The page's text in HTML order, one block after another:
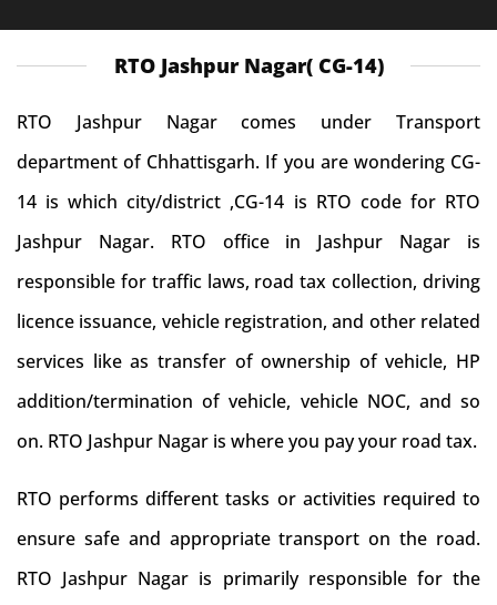
RTO Jashpur Nagar( CG-14)
RTO Jashpur Nagar comes under Transport
department of Chhattisgarh. If you are wondering CG-
14 is which city/district ,CG-14 is RTO code for RTO
Jashpur Nagar. RTO office in Jashpur Nagar is
responsible for traffic laws, road tax collection, driving
licence issuance, vehicle registration, and other related
services like as transfer of ownership of vehicle, HP
addition/termination of vehicle, vehicle NOC, and so
on. RTO Jashpur Nagar is where you pay your road tax.
RTO performs different tasks or activities required to
ensure safe and appropriate transport on the road.
RTO Jashpur Nagar is primarily responsible for the